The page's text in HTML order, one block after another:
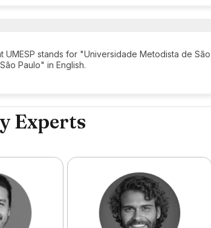
UMESP stands for "Universidade Metodista de
Paulo" in English.
Experts